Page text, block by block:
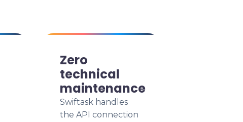
Zero
technical
maintenance
Swiftask handles
the API connection